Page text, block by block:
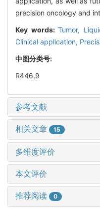
precision oncology and
Key words:Tumor,
Clinical application,
中图分类号:
R446.9
参考文献
相关文章 15
多维度评价
本文评价
推荐阅读 0